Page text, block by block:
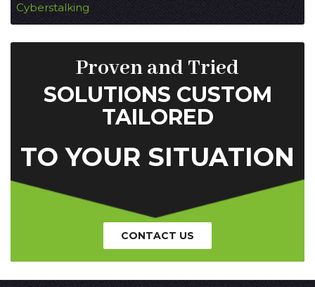
Cyberstalking
Proven and Tried
SOLUTIONS CUSTOM
TAILORED
TO YOUR SITUATION
CONTACT US